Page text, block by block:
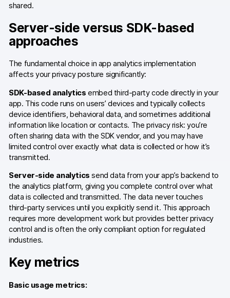
Energy & utilities
Compare
Switch from GA4
Switch from Matomo
Blog
Webinars
Events
Success stories
shared.
Server-side versus SDK-based
approaches
The fundamental choice in app analytics implementation
affects your privacy posture significantly:
SDK-based analytics embed third-party code directly in your
app. This code runs on users’ devices and typically collects
device identifiers, behavioral data, and sometimes additional
information like location or contacts. The privacy risk: you’re
often sharing data with the SDK vendor, and you may have
limited control over exactly what data is collected or how it’s
transmitted.
Server-side analytics send data from your app’s backend to
the analytics platform, giving you complete control over what
data is collected and transmitted. The data never touches
third-party services until you explicitly send it. This approach
requires more development work but provides better privacy
control and is often the only compliant option for regulated
industries.
Key metrics
Basic usage metrics: